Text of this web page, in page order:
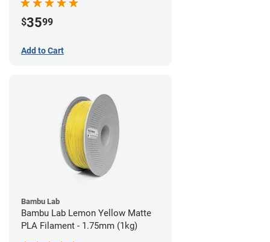
$3599
Add to Cart
Bambu Lab
Bambu Lab Lemon Yellow Matte
PLA Filament - 1.75mm (1kg)